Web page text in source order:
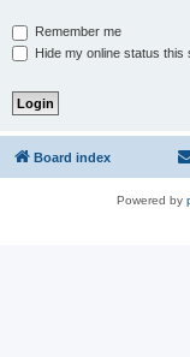
Remember me
Hide my online status this
Board index
Powered by